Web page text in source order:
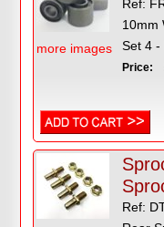
more images
Ref:
10mm
Set 4 -
Price:
Ref: